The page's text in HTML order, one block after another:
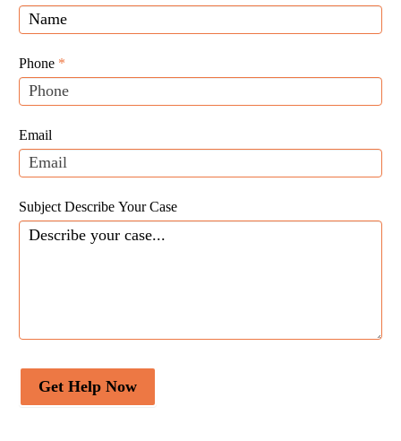
Law
Website
Leads
Phone *
Email
Subject Describe Your Case
Get Help Now
you
are
human,
leave
this
blank.